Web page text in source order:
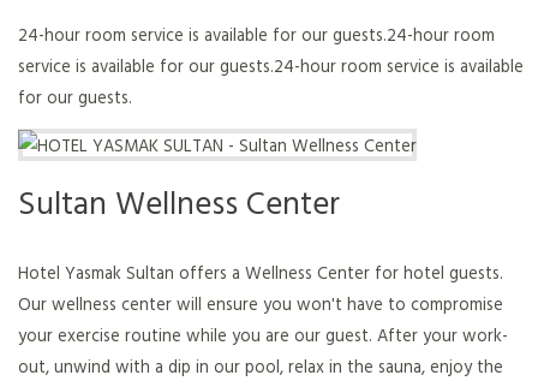
24-hour room service is available for our guests.24-hour room
service is available for our guests.24-hour room service is available
for our guests.
Sultan Wellness Center
Hotel Yasmak Sultan offers a Wellness Center for hotel guests.
Our wellness center will ensure you won't have to compromise
your exercise routine while you are our guest. After your work-
out, unwind with a dip in our pool, relax in the sauna, enjoy the